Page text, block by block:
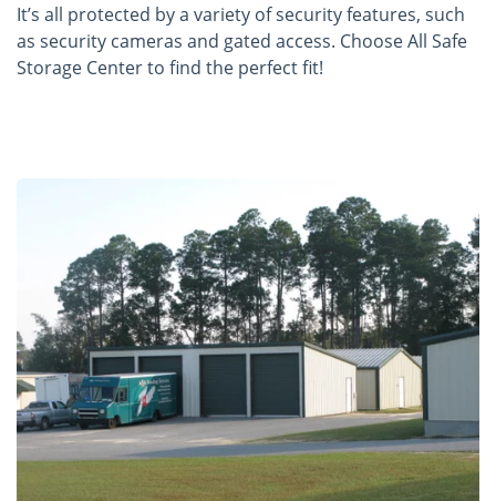
It’s all protected by a variety of security features, such
as security cameras and gated access. Choose All Safe
Storage Center to find the perfect fit!